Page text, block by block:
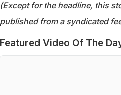
(Except for the headline, this
published from a syndicated
Featured Video Of The